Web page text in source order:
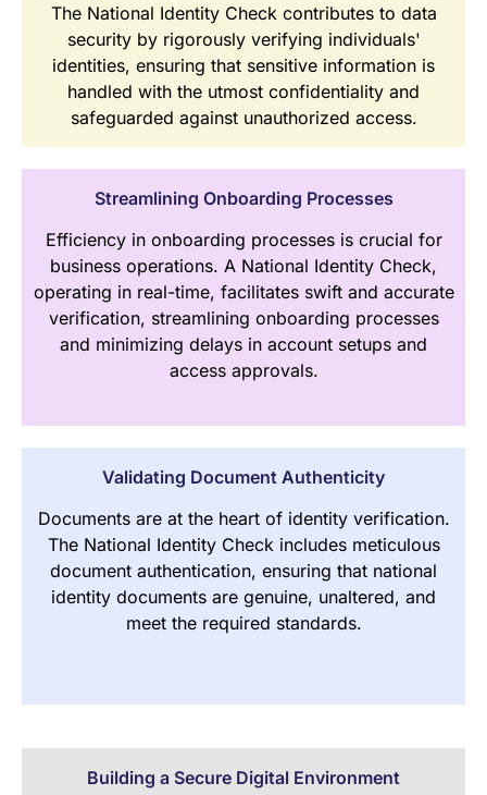
The National Identity Check contributes to data
security by rigorously verifying individuals'
identities, ensuring that sensitive information is
handled with the utmost confidentiality and
safeguarded against unauthorized access.
Streamlining Onboarding Processes
Efficiency in onboarding processes is crucial for
business operations. A National Identity Check,
operating in real-time, facilitates swift and accurate
verification, streamlining onboarding processes
and minimizing delays in account setups and
access approvals.
Validating Document Authenticity
Documents are at the heart of identity verification.
The National Identity Check includes meticulous
document authentication, ensuring that national
identity documents are genuine, unaltered, and
meet the required standards.
Building a Secure Digital Environment